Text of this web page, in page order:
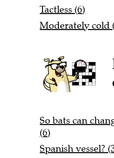
Tactless (6)
Moderately cold
So bats can
(6)
Spanish vessel?